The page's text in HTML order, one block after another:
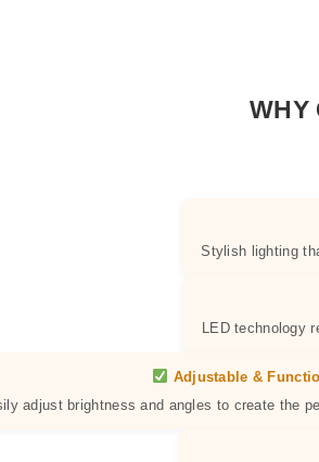
WHY
Stylish lighting
LED technology
Adjustable &
adjust brightness and angles to create the